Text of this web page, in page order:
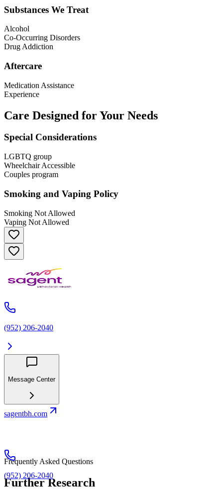
Substances We Treat
Alcohol
Co-Occurring Disorders
Drug Addiction
Aftercare
Medication Assistance
Experience
Care Designed for Your Needs
Special Considerations
LGBTQ group
Wheelchair Accessible
Couples program
Smoking and Vaping Policy
Smoking Not Allowed
Vaping Not Allowed
(952) 206-2040
Message Center
sagentbh.com
(952) 206-2040
Frequently Asked Questions
Further Research